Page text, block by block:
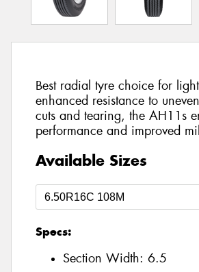
Best radial tyre choice for
enhanced resistance to
cuts and tearing, the AH11s
performance and improved
Available Sizes
Specs:
Section Width: 6.5